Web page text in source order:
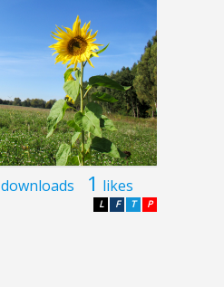
downloads 1 likes
P
T
F
L